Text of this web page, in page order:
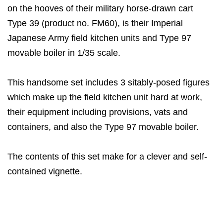
on the hooves of their military horse-drawn cart
Type 39 (product no. FM60), is their Imperial
Japanese Army field kitchen units and Type 97
movable boiler in 1/35 scale.
This handsome set includes 3 sitably-posed figures
which make up the field kitchen unit hard at work,
their equipment including provisions, vats and
containers, and also the Type 97 movable boiler.
The contents of this set make for a clever and self-
contained vignette.